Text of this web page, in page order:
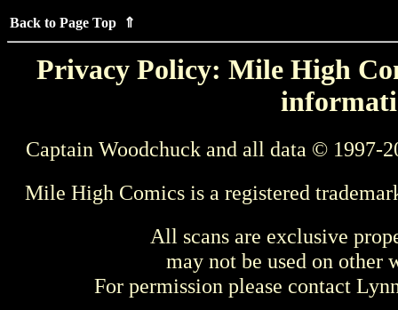
Back to Page Top ⇑
Privacy Policy: Mile High
Captain Woodchuck and all data © 1997-
Mile High Comics is a registered
All scans are exclusive
may not be used on other
For permission please contact